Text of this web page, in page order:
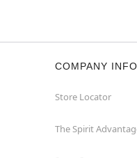
COMPANY INFO
Store Locator
The Spirit